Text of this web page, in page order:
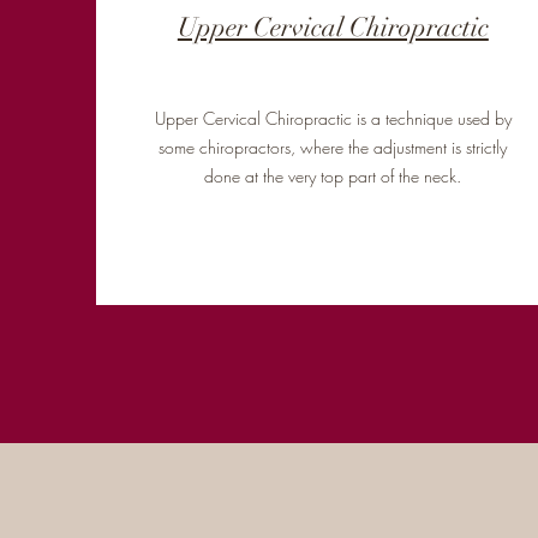
Upper Cervical Chiropractic
Upper Cervical Chiropractic is a technique used by
some chiropractors, where the adjustment is strictly
done at the very top part of the neck.